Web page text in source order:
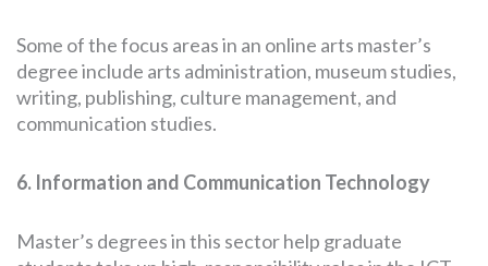
Some of the focus areas in an online arts master’s
degree include arts administration, museum studies,
writing, publishing, culture management, and
communication studies.
6. Information and Communication Technology
Master’s degrees in this sector help graduate